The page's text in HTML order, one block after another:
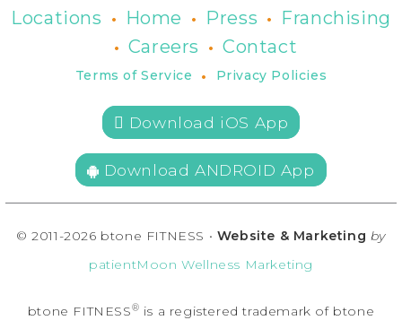
Locations • Home • Press • Franchising
• Careers • Contact
Terms of Service • Privacy Policies
 Download iOS App
Download ANDROID App
© 2011-2026 btone FITNESS • Website & Marketing by
patientMoon Wellness Marketing
btone FITNESS® is a registered trademark of btone